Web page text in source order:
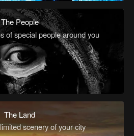
The People
of special people around you
The Land
scenery of your city